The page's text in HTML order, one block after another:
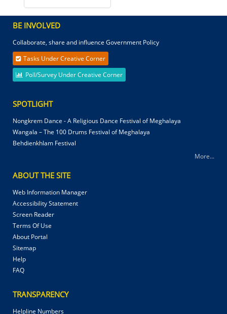
BE INVOLVED
Collaborate, share and influence Government Policy
Tasks Under Creative Corner
Poll/Survey Under Creative Corner
SPOTLIGHT
Nongkrem Dance - A Religious Dance Festival of Meghalaya
Wangala – The 100 Drums Festival of Meghalaya
Behdienkhlam Festival
More...
ABOUT THE SITE
Web Information Manager
Accessibility Statement
Screen Reader
Terms Of Use
About Portal
Sitemap
Help
FAQ
TRANSPARENCY
Helpline Numbers